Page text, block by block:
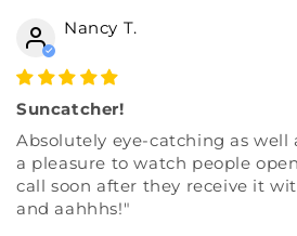
Nancy T.
Suncatcher!
Absolutely eye-catching as well
a pleasure to watch people
call soon after they receive it
and aahhhs!"